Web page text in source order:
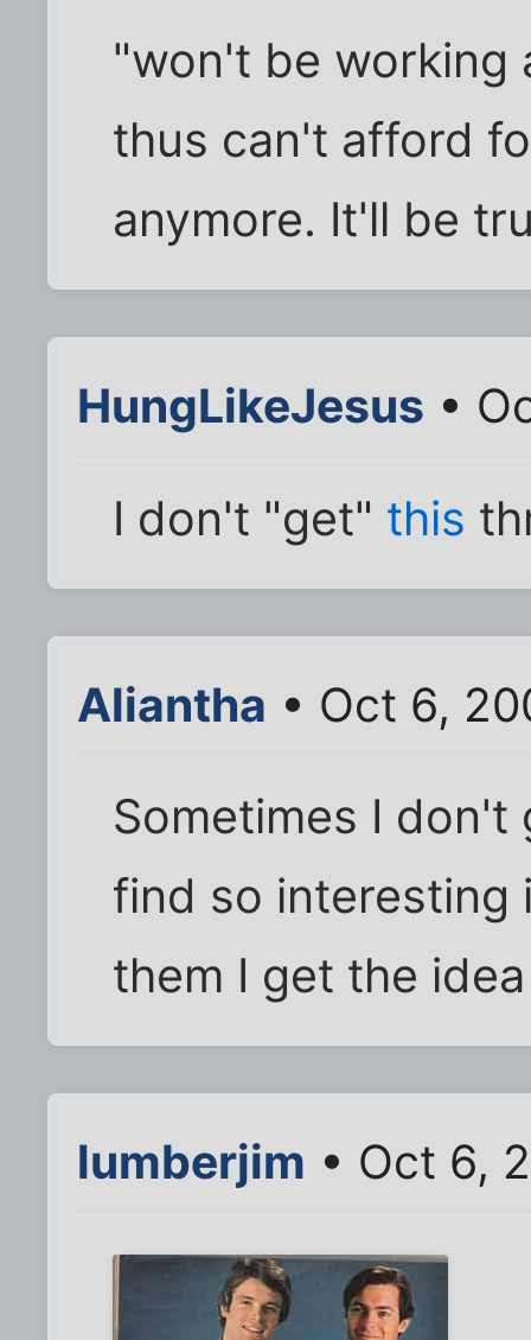
"won't be working
thus can't afford
anymore. It'll be
HungLikeJesus •
I don't "get" this
Aliantha • Oct 6,
Sometimes I
find so interesting
them I get the
lumberjim • Oct 6,